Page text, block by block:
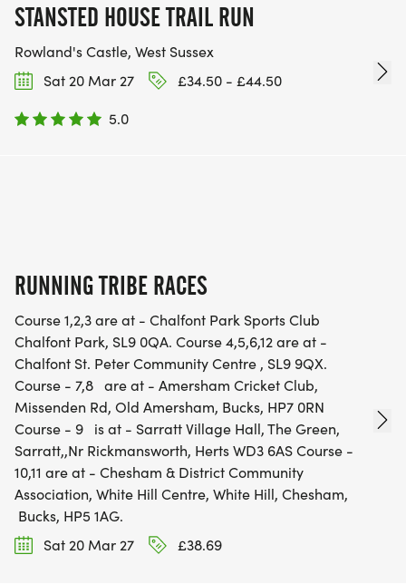
STANSTED HOUSE TRAIL RUN
Rowland's Castle, West Sussex
Sat 20 Mar 27
£34.50 - £44.50
5.0
RUNNING TRIBE RACES
Course 1,2,3 are at - Chalfont Park Sports Club
Chalfont Park, SL9 0QA. Course 4,5,6,12 are at -
Chalfont St. Peter Community Centre , SL9 9QX.
Course - 7,8 are at - Amersham Cricket Club,
Missenden Rd, Old Amersham, Bucks, HP7 0RN
Course - 9 is at - Sarratt Village Hall, The Green,
Sarratt,,Nr Rickmansworth, Herts WD3 6AS Course -
10,11 are at - Chesham & District Community
Association, White Hill Centre, White Hill, Chesham,
Bucks, HP5 1AG.
Sat 20 Mar 27
£38.69